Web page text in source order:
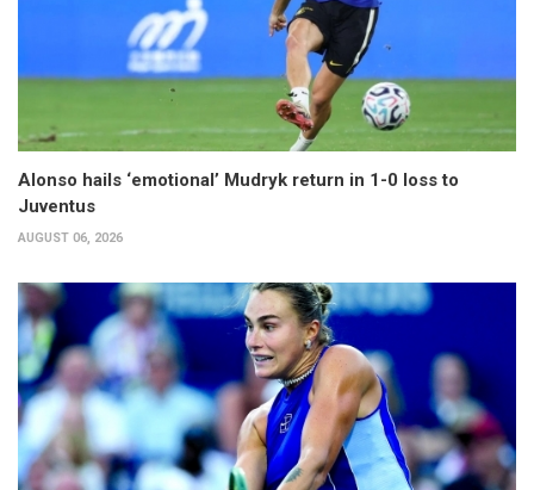
Alonso hails ‘emotional’ Mudryk return in 1-0 loss to
Juventus
AUGUST 06, 2026